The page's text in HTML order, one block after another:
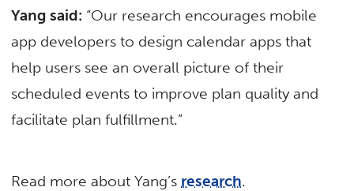
Yang said: “Our research encourages mobile
app developers to design calendar apps that
help users see an overall picture of their
scheduled events to improve plan quality and
facilitate plan fulfillment.”
Read more about Yang’s research.